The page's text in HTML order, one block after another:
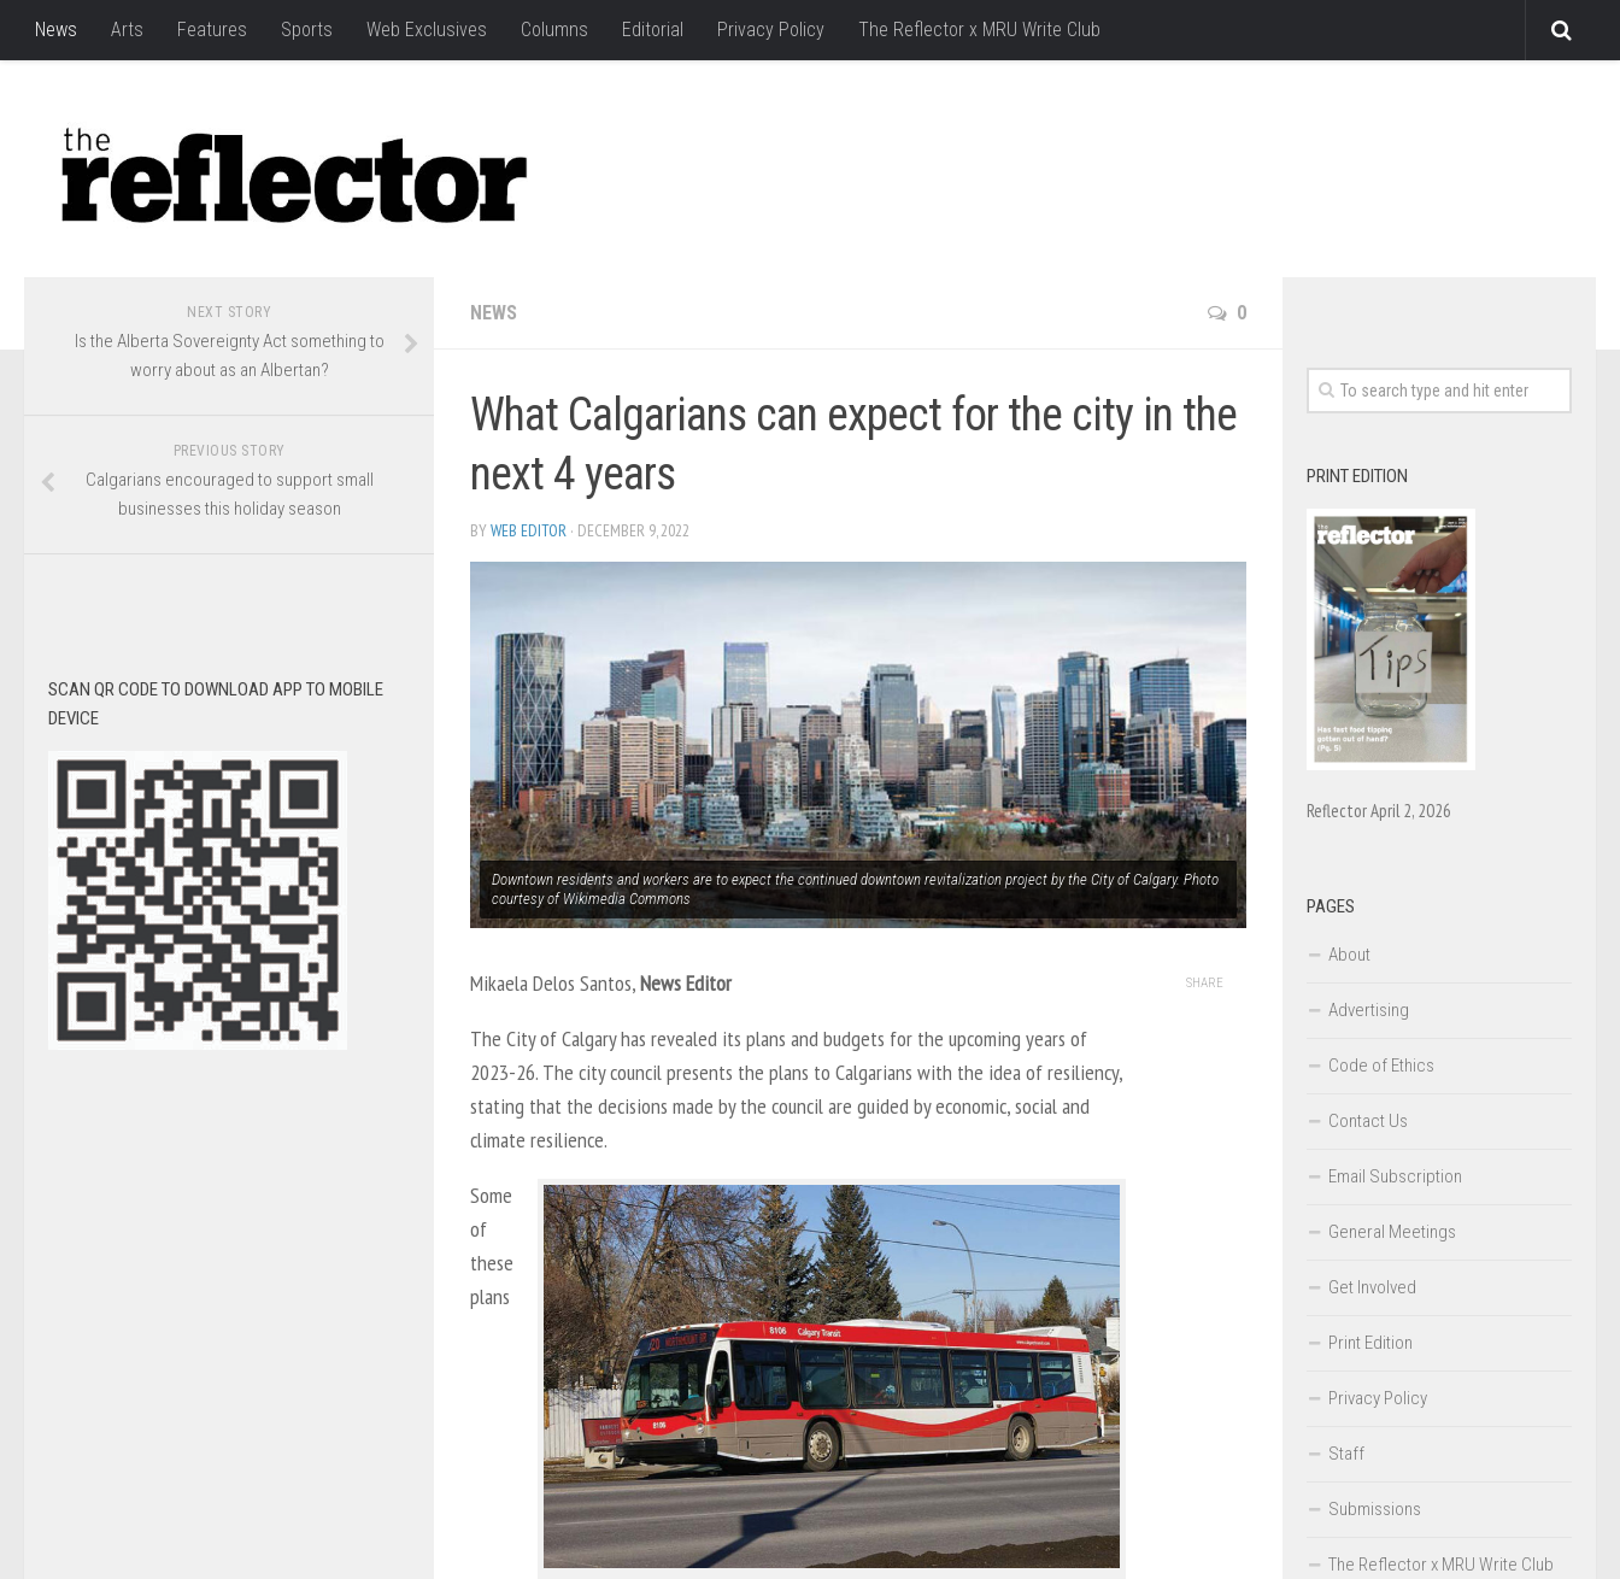
News Arts Features Sports Web Exclusives Columns Editorial Privacy Policy The Reflector x MRU Write Club
NEWS 0
What Calgarians can expect for the city in the
next 4 years
BYWEB EDITOR · DECEMBER 9, 2022
Downtown residents and workers are to expect the continued downtown revitalization project by the City of Calgary. Photo
courtesy of Wikimedia Commons
Mikaela Delos Santos,News Editor
The City of Calgary has revealed its plans and budgets for the upcoming years of
2023-26. The city council presents the plans to Calgarians with the idea of resiliency,
stating that the decisions made by the council are guided by economic, social and
climate resilience.
Some
of
these
plans
SHARE
NEXT STORY
Is the Alberta Sovereignty Act something to
worry about as an Albertan?
PREVIOUS STORY
Calgarians encouraged to support small
businesses this holiday season
SCAN QR CODE TO DOWNLOAD APP TO MOBILE
DEVICE
PRINT EDITION
Reflector April 2, 2026
PAGES
About
Advertising
Code of Ethics
Contact Us
Email Subscription
General Meetings
Get Involved
Print Edition
Privacy Policy
Staff
Submissions
The Reflector x MRU Write Club